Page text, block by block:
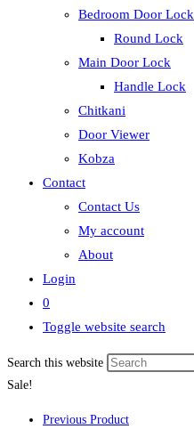
Bedroom Door Lock
Round Lock
Main Door Lock
Handle Lock
Chitkani
Door Viewer
Kobza
Contact
Contact Us
My account
About
Login
0
Toggle website search
Search this website
Sale!
Previous Product